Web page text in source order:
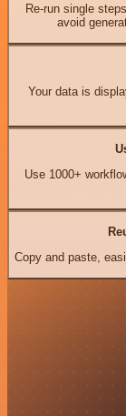
Re-run single
avoid
Your data is
Use 1000+
Copy and paste,